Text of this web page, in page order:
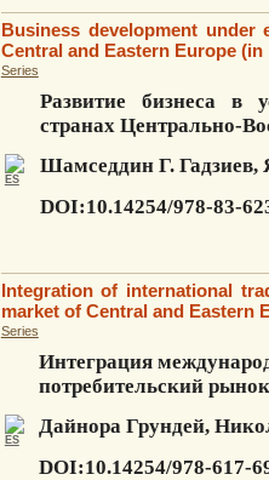
Business development
Central and Eastern Europe (in
Series
Развитие бизнеса в
странах Центрально-
Шамседдин Г.
DOI:10.14254/978-83-
Integration of international
market of Central and Eastern
Series
Интеграция
потребительский
Дайнора Грундей,
DOI:10.14254/978-617-